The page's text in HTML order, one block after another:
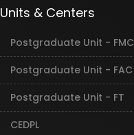
Units & Centers
Postgraduate Unit - FMC
Postgraduate Unit - FAC
Postgraduate Unit - FT
CEDPL